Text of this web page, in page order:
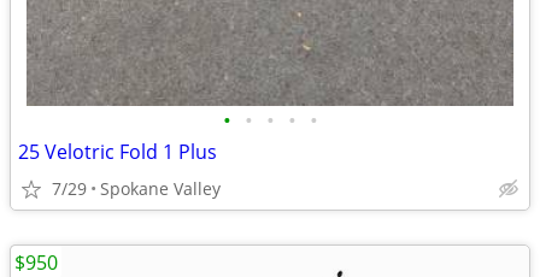
• • • • •
25 Velotric Fold 1 Plus
7/29 Spokane Valley
$950